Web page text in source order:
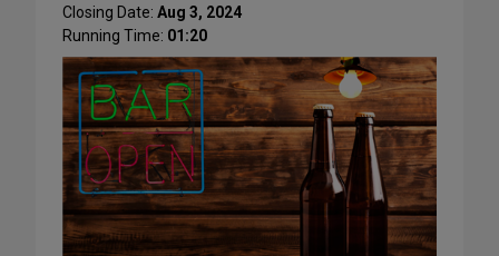
Closing Date: Aug 3, 2024
Running Time: 01:20